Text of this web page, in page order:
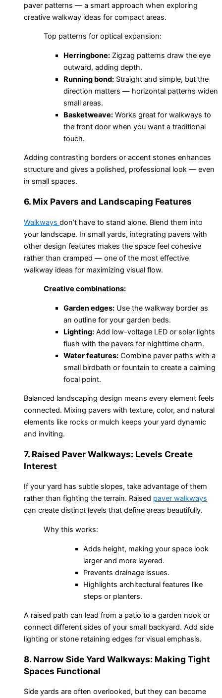
paver patterns — a smart approach when exploring
creative walkway ideas for compact areas.
Top patterns for optical expansion:
Herringbone: Zigzag patterns draw the eye
outward, adding depth.
Running bond: Straight and simple, but the
direction matters — horizontal patterns widen
small areas.
Basketweave: Works great for walkways to
the front door when you want a traditional
touch.
Adding contrasting borders or accent stones enhances
structure and gives a polished, professional look — even
in small spaces.
6. Mix Pavers and Landscaping Features
Walkways don’t have to stand alone. Blend them into
your landscape. In small yards, integrating pavers with
other design features makes the space feel cohesive
rather than cramped — one of the most effective
walkway ideas for maximizing visual flow.
Creative combinations:
Garden edges: Use the walkway border as
an outline for your garden beds.
Lighting: Add low-voltage LED or solar lights
flush with the pavers for nighttime charm.
Water features: Combine paver paths with a
small birdbath or fountain to create a calming
focal point.
Balanced landscaping design means every element feels
connected. Mixing pavers with texture, color, and natural
elements like rocks or mulch keeps your yard dynamic
and inviting.
7. Raised Paver Walkways: Levels Create
Interest
If your yard has subtle slopes, take advantage of them
rather than fighting the terrain. Raised paver walkways
can create distinct levels that define areas beautifully.
Why this works:
Adds height, making your space look
larger and more layered.
Prevents drainage issues.
Highlights architectural features like
steps or planters.
A raised path can lead from a patio to a garden nook or
connect different sides of your small backyard. Add side
lighting or stone retaining edges for visual emphasis.
8. Narrow Side Yard Walkways: Making Tight
Spaces Functional
Side yards are often overlooked, but they can become